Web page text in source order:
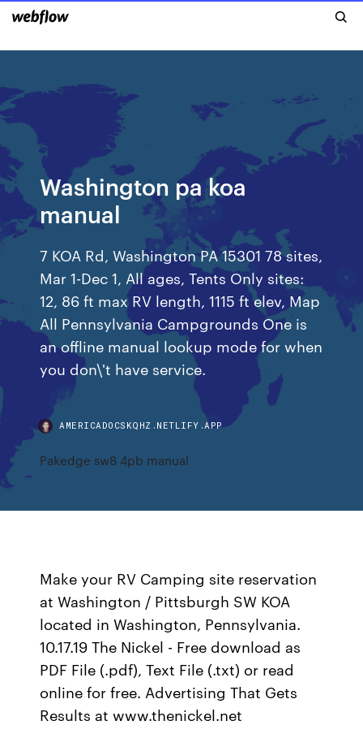
Washington pa koa
manual
7 KOA Rd, Washington PA 15301 78 sites,
Mar 1-Dec 1, All ages, Tents Only sites:
12, 86 ft max RV length, 1115 ft elev, Map
All Pennsylvania Campgrounds One is
an offline manual lookup mode for when
you don\'t have service.
AMERICADOCSKQHZ.NETLIFY.APP
Pakedge sw8 4pb manual
Make your RV Camping site reservation
at Washington / Pittsburgh SW KOA
located in Washington, Pennsylvania.
10.17.19 The Nickel - Free download as
PDF File (.pdf), Text File (.txt) or read
online for free. Advertising That Gets
Results at www.thenickel.net